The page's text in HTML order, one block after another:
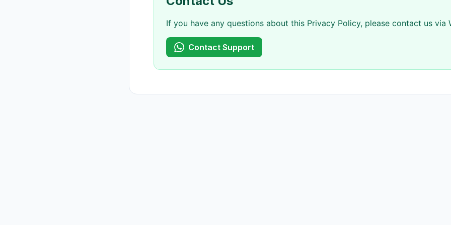
If you have any questions about this Privacy Policy, please contact us via
Contact Support